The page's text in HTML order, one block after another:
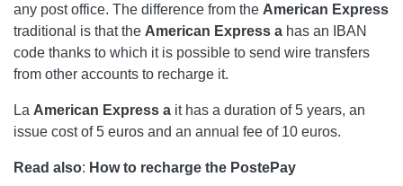
any post office. The difference from the American Express
traditional is that the American Express a has an IBAN
code thanks to which it is possible to send wire transfers
from other accounts to recharge it.
La American Express a it has a duration of 5 years, an
issue cost of 5 euros and an annual fee of 10 euros.
Read also: How to recharge the PostePay